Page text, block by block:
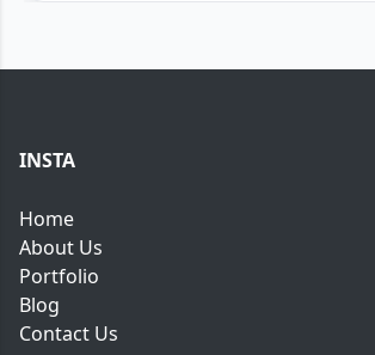
INSTA
Home
About Us
Portfolio
Blog
Contact Us